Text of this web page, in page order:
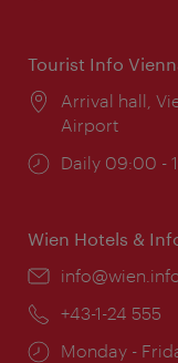
Tourist Info
Location:
Arrival hall,
Airport
Opening
Daily 09:00 -
Wien Hotels &
Email:
Phone:
+43-1-24 555
Opening
Monday -